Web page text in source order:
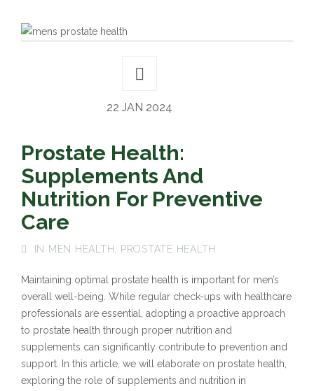
22 JAN 2024
Prostate Health:
Supplements And
Nutrition For Preventive
Care
IN MEN HEALTH, PROSTATE HEALTH
Maintaining optimal prostate health is important for men’s
overall well-being. While regular check-ups with healthcare
professionals are essential, adopting a proactive approach
to prostate health through proper nutrition and
supplements can significantly contribute to prevention and
support. In this article, we will elaborate on prostate health,
exploring the role of supplements and nutrition in